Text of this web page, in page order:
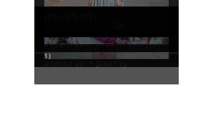
BUKBER 2017 ALUMNI SMA (PART
1)